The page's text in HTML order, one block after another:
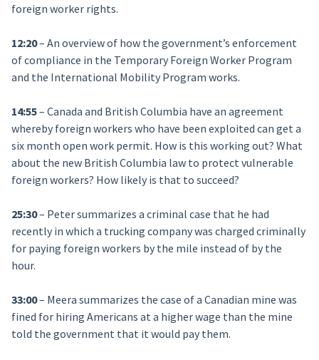
foreign worker rights.
12:20– An overview of how the government’s enforcement
of compliance in the Temporary Foreign Worker Program
and the International Mobility Program works.
14:55– Canada and British Columbia have an agreement
whereby foreign workers who have been exploited can get a
six month open work permit. How is this working out? What
about the new British Columbia law to protect vulnerable
foreign workers? How likely is that to succeed?
25:30– Peter summarizes a criminal case that he had
recently in which a trucking company was charged criminally
for paying foreign workers by the mile instead of by the
hour.
33:00– Meera summarizes the case of a Canadian mine was
fined for hiring Americans at a higher wage than the mine
told the government that it would pay them.